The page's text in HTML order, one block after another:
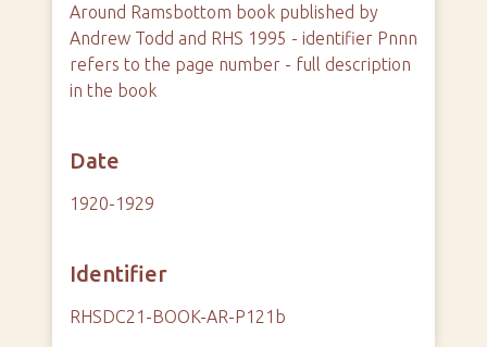
Around Ramsbottom book published by
Andrew Todd and RHS 1995 - identifier Pnnn
refers to the page number - full description
in the book
Date
1920-1929
Identifier
RHSDC21-BOOK-AR-P121b